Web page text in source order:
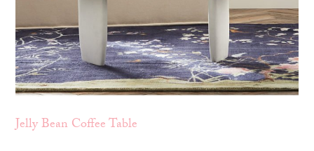
Jelly Bean Coffee Table